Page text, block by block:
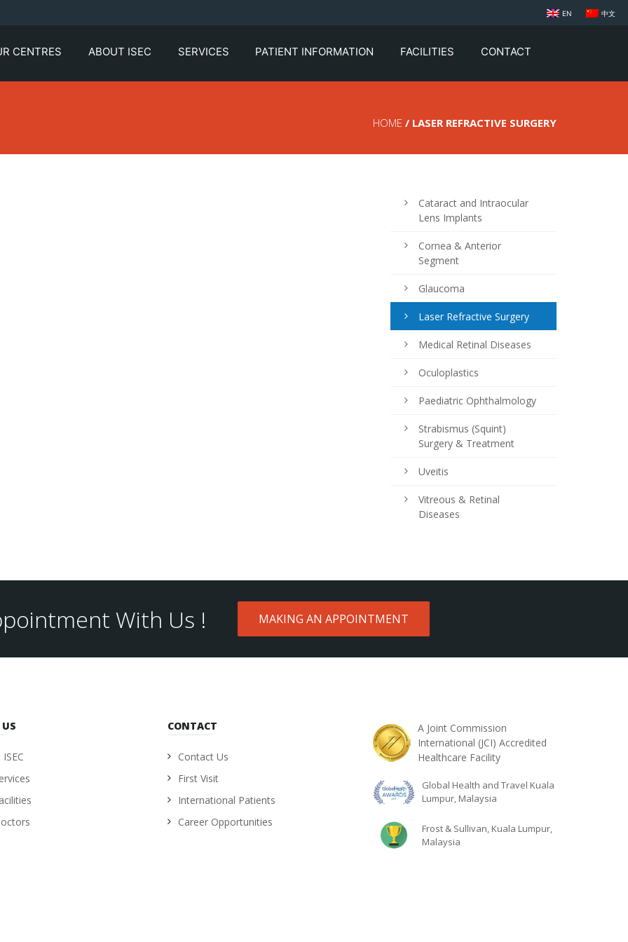
EN 中文
CENTRES ABOUT ISEC SERVICES PATIENT INFORMATION FACILITIES CONTACT
HOME / LASER REFRACTIVE SURGERY
Cataract and Intraocular
Lens Implants
Cornea & Anterior
Segment
Glaucoma
Laser Refractive Surgery
Medical Retinal Diseases
Oculoplastics
Paediatric Ophthalmology
Strabismus (Squint)
Surgery & Treatment
Uveitis
Vitreous & Retinal
Diseases
With Us ! MAKING AN APPOINTMENT
CONTACT
Contact Us
First Visit
International Patients
Career Opportunities
A Joint Commission
International (JCI) Accredited
Healthcare Facility
Global Health and Travel Kuala
Lumpur, Malaysia
Frost & Sullivan, Kuala Lumpur,
Malaysia